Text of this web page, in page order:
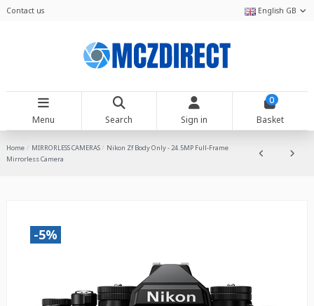
Contact us English GB
Menu Search Sign in
0
Basket
Home MIRRORLESS CAMERAS
Nikon Zf Body Only - 24.5MP Full-Frame
Mirrorless Camera
-5%